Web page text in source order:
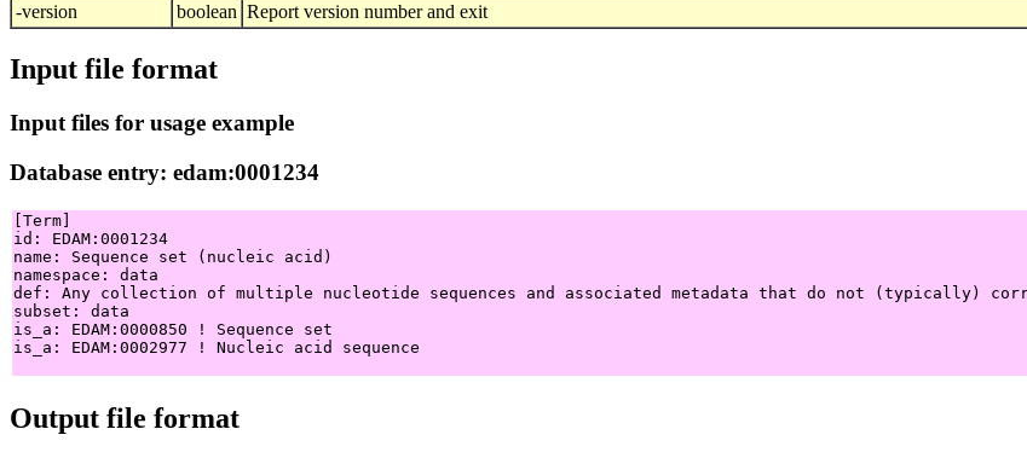
-version
boolean Report version number and exit
Input file format
Input files for usage example
Database entry: edam:0001234
[Term]
id: EDAM:0001234
name: Sequence set (nucleic acid)
namespace: data
def: Any collection of multiple nucleotide sequences and associated metadata that do not (typically)
subset: data
is_a: EDAM:0000850 ! Sequence set
is_a: EDAM:0002977 ! Nucleic acid sequence
Output file format